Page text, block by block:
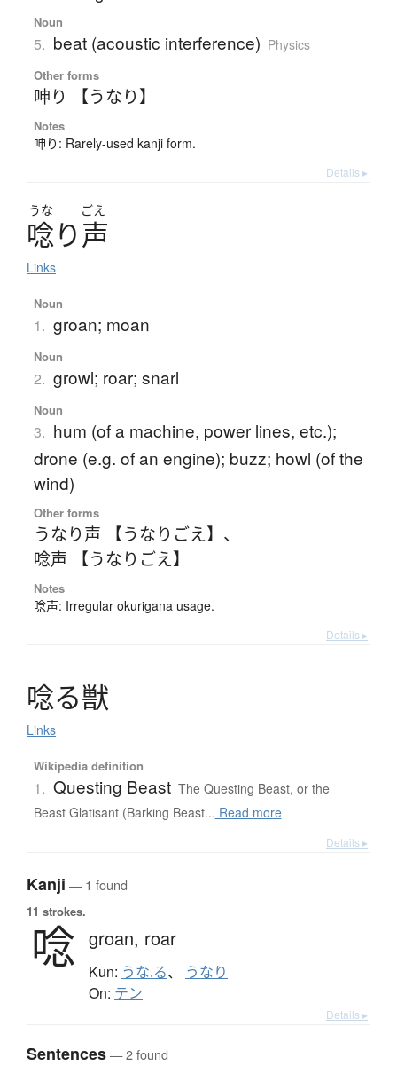
Noun
5. beat (acoustic interference) Physics
Other forms
呻り 【うなり】
Notes
呻り: Rarely-used kanji form.
Details ▸
うな ごえ
唸り声
Links
Noun
1. groan; moan
Noun
2. growl; roar; snarl
Noun
3. hum (of a machine, power lines, etc.);
drone (e.g. of an engine); buzz; howl (of the
wind)
Other forms
うなり声 【うなりごえ】 、
唸声 【うなりごえ】
Notes
唸声: Irregular okurigana usage.
Details ▸
唸る獣
Links
Wikipedia definition
1. Questing Beast The Questing Beast, or the
Beast Glatisant (Barking Beast... Read more
Details ▸
Kanji — 1 found
11 strokes.
唸 groan, roar
Kun: うな.る、 うなり
On: テン
Details ▸
Sentences— 2 found